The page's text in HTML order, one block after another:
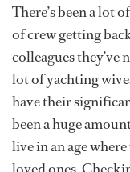
There’s been a lot
of crew getting
colleagues
lot of yachting
have their
been a huge
live in an age